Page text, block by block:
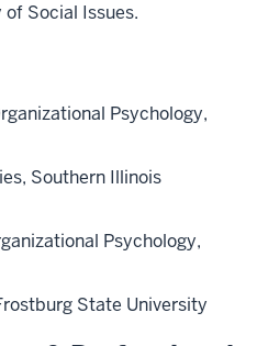
Social Issues.
Psychology,
Southern Illinois
Psychology,
State University